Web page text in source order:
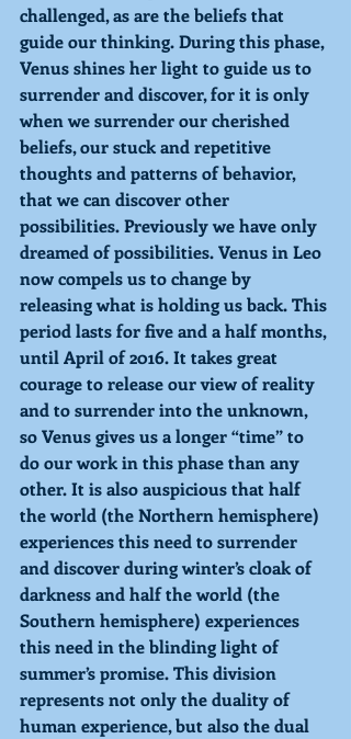
challenged, as are the beliefs that
guide our thinking. During this phase,
Venus shines her light to guide us to
surrender and discover, for it is only
when we surrender our cherished
beliefs, our stuck and repetitive
thoughts and patterns of behavior,
that we can discover other
possibilities. Previously we have only
dreamed of possibilities. Venus in Leo
now compels us to change by
releasing what is holding us back. This
period lasts for five and a half months,
until April of 2016. It takes great
courage to release our view of reality
and to surrender into the unknown,
so Venus gives us a longer “time” to
do our work in this phase than any
other. It is also auspicious that half
the world (the Northern hemisphere)
experiences this need to surrender
and discover during winter’s cloak of
darkness and half the world (the
Southern hemisphere) experiences
this need in the blinding light of
summer’s promise. This division
represents not only the duality of
human experience, but also the dual